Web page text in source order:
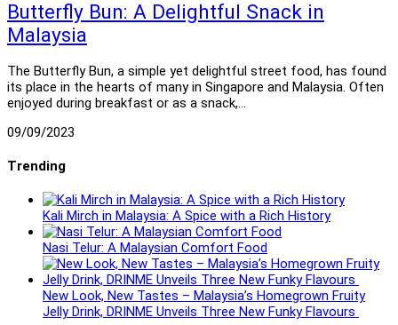
Butterfly Bun: A Delightful Snack in
Malaysia
The Butterfly Bun, a simple yet delightful street food, has found
its place in the hearts of many in Singapore and Malaysia. Often
enjoyed during breakfast or as a snack,…
09/09/2023
Trending
Kali Mirch in Malaysia: A Spice with a Rich History
Nasi Telur: A Malaysian Comfort Food
New Look, New Tastes – Malaysia’s Homegrown Fruity
Jelly Drink, DRINME Unveils Three New Funky Flavours